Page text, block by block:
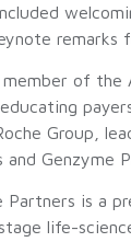
remarks
member of
Group,
and Genzyme
Partners is a
life-